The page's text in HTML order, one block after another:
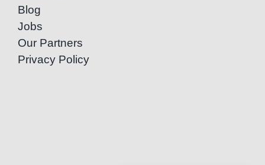
Blog
Jobs
Our Partners
Privacy Policy